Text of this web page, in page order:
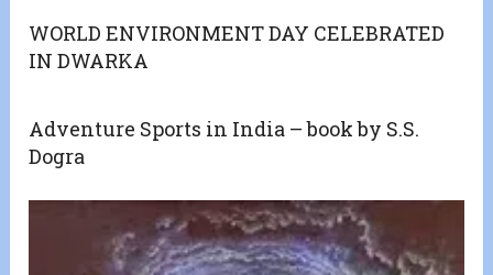
WORLD ENVIRONMENT DAY CELEBRATED
IN DWARKA
Adventure Sports in India – book by S.S.
Dogra